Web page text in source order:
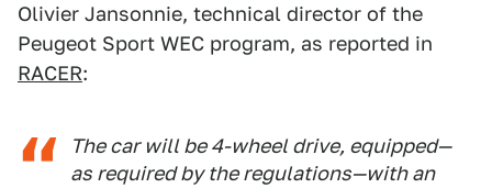
Olivier Jansonnie, technical director of the
Peugeot Sport WEC program, as reported in
RACER:
The car will be 4-wheel drive, equipped—
as required by the regulations—with an